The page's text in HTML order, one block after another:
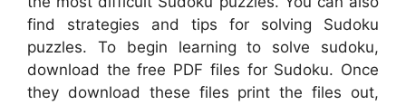
find strategies and tips for solving Sudoku
puzzles. To begin learning to solve sudoku,
download the free PDF files for Sudoku. Once
they download these files print the files out,